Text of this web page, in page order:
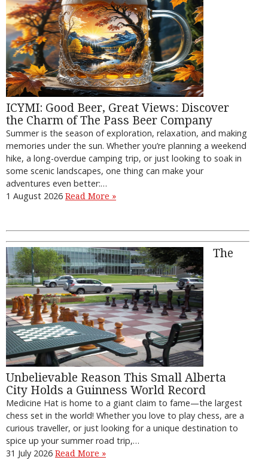
ICYMI: Good Beer, Great Views: Discover
the Charm of The Pass Beer Company
Summer is the season of exploration, relaxation, and making
memories under the sun. Whether you’re planning a weekend
hike, a long-overdue camping trip, or just looking to soak in
some scenic landscapes, one thing can make your
adventures even better:…
1 August 2026 Read More »
The
Unbelievable Reason This Small Alberta
City Holds a Guinness World Record
Medicine Hat is home to a giant claim to fame—the largest
chess set in the world! Whether you love to play chess, are a
curious traveller, or just looking for a unique destination to
spice up your summer road trip,…
31 July 2026 Read More »